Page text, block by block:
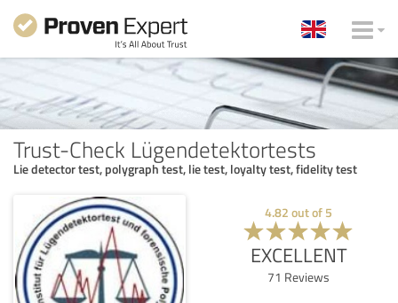
Trust-Check Lügendetektortests
Lie detector test, polygraph test, lie test, loyalty test, fidelity test
4.82 out of 5
EXCELLENT
71 Reviews